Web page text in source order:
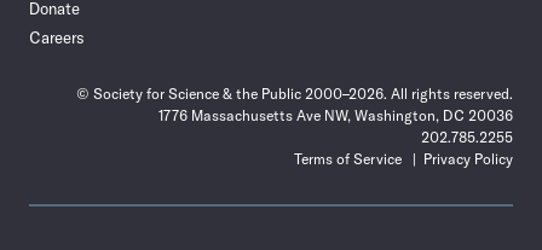
Donate
Careers
© Society for Science & the Public 2000–2026. All rights reserved.
1776 Massachusetts Ave NW, Washington, DC 20036
202.785.2255
Terms of Service
Privacy Policy